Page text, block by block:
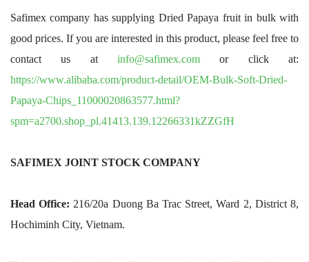
Safimex company has supplying Dried Papaya fruit in bulk with
good prices. If you are interested in this product, please feel free to
contact us at info@safimex.com or click at:
https://www.alibaba.com/product-detail/OEM-Bulk-Soft-Dried-
Papaya-Chips_11000020863577.html?
spm=a2700.shop_pl.41413.139.12266331kZZGfH
SAFIMEX JOINT STOCK COMPANY
Head Office: 216/20a Duong Ba Trac Street, Ward 2, District 8,
Hochiminh City, Vietnam.